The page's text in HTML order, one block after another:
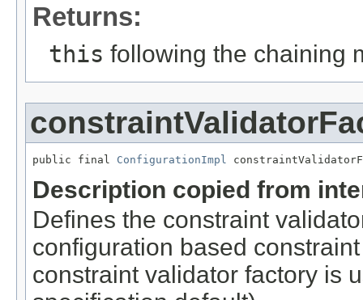
Returns:
this following the chaining
public final ConfigurationImpl
Description copied from
Defines the constraint
configuration based
constraint validator factory is